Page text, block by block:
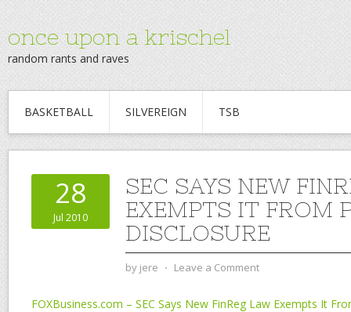
once upon a krischel
random rants and raves
BASKETBALL SILVEREIGN TSB
28
Jul 2010
SEC SAYS NEW
EXEMPTS IT FROM
DISCLOSURE
by jere ⋅ Leave a Comment
FOXBusiness.com – SEC Says New FinReg Law Exempts It